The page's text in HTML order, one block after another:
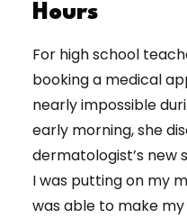
Hours
For high school
booking a medical
nearly impossible
early morning, she
dermatologist’s new
I was putting on my
was able to make